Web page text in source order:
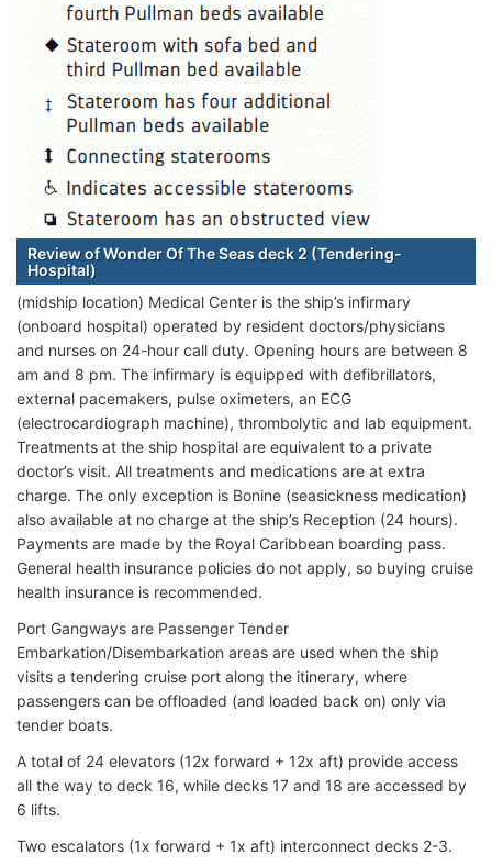
Review of Wonder Of The Seas deck 2 (Tendering-
Hospital)
(midship location) Medical Center is the ship’s infirmary
(onboard hospital) operated by resident doctors/physicians
and nurses on 24-hour call duty. Opening hours are between 8
am and 8 pm. The infirmary is equipped with defibrillators,
external pacemakers, pulse oximeters, an ECG
(electrocardiograph machine), thrombolytic and lab equipment.
Treatments at the ship hospital are equivalent to a private
doctor’s visit. All treatments and medications are at extra
charge. The only exception is Bonine (seasickness medication)
also available at no charge at the ship’s Reception (24 hours).
Payments are made by the Royal Caribbean boarding pass.
General health insurance policies do not apply, so buying cruise
health insurance is recommended.
Port Gangways are Passenger Tender
Embarkation/Disembarkation areas are used when the ship
visits a tendering cruise port along the itinerary, where
passengers can be offloaded (and loaded back on) only via
tender boats.
A total of 24 elevators (12x forward + 12x aft) provide access
all the way to deck 16, while decks 17 and 18 are accessed by
6 lifts.
Two escalators (1x forward + 1x aft) interconnect decks 2-3.